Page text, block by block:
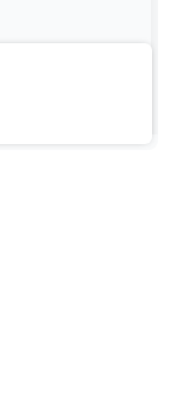
field.
a career in